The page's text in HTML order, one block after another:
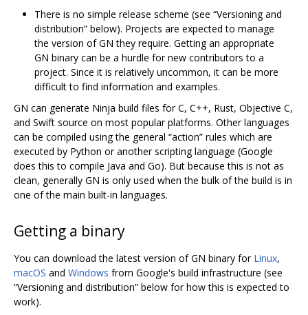
There is no simple release scheme (see “Versioning and
distribution” below). Projects are expected to manage
the version of GN they require. Getting an appropriate
GN binary can be a hurdle for new contributors to a
project. Since it is relatively uncommon, it can be more
difficult to find information and examples.
GN can generate Ninja build files for C, C++, Rust, Objective C,
and Swift source on most popular platforms. Other languages
can be compiled using the general “action” rules which are
executed by Python or another scripting language (Google
does this to compile Java and Go). But because this is not as
clean, generally GN is only used when the bulk of the build is in
one of the main built-in languages.
Getting a binary
You can download the latest version of GN binary for Linux,
macOS and Windows from Google's build infrastructure (see
“Versioning and distribution” below for how this is expected to
work).